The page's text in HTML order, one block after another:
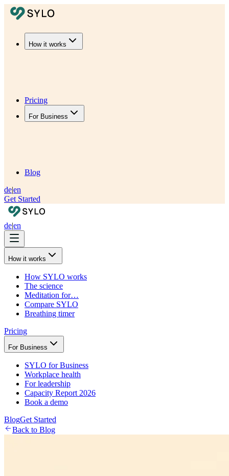
How it works
Pricing
For Business
Blog
de|en
Get Started
de|en
How it works
How SYLO works
The science
Meditation for…
Compare SYLO
Breathing timer
Pricing
For Business
SYLO for Business
Workplace health
For leadership
Capacity Report 2026
Book a demo
BlogGet Started
Back to Blog